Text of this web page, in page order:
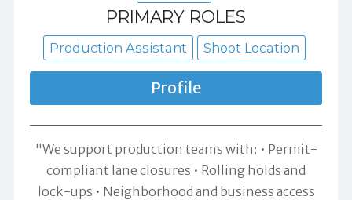
PRIMARY ROLES
Production Assistant Shoot Location
Profile
"We support production teams with: • Permit-
compliant lane closures • Rolling holds and
lock-ups • Neighborhood and business access